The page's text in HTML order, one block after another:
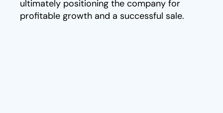
ultimately positioning the company for
profitable growth and a successful sale.